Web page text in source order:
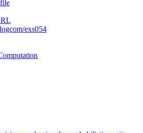
exs054